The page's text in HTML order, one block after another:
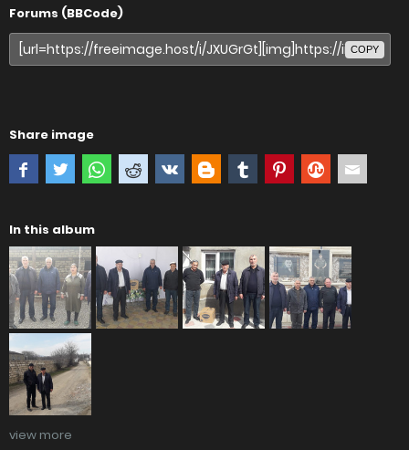
Forums (BBCode)
COPY
Share image
In this album
view more